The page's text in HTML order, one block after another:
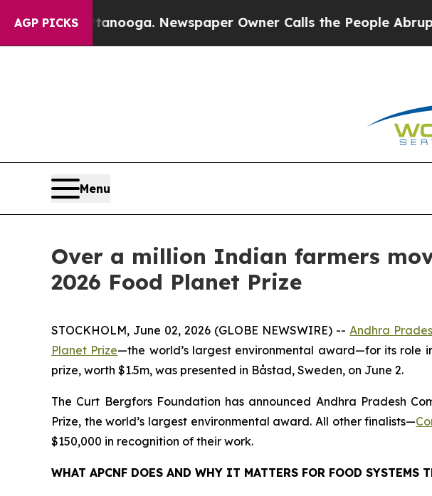
AGP PICKS Newspaper Owner Calls the People Abruptly Laid
Menu
Over a million Indian farmers
2026 Food Planet Prize
STOCKHOLM, June 02, 2026 (GLOBE NEWSWIRE) --Andhra
Planet Prize—the world’s largest environmental award—for its role
prize, worth $1.5m, was presented in Båstad, Sweden, on June 2.
The Curt Bergfors Foundation has announced Andhra Pradesh
Prize, the world’s largest environmental award. All other finalists—
$150,000 in recognition of their work.
WHAT APCNF DOES AND WHY IT MATTERS FOR FOOD SYSTEMS